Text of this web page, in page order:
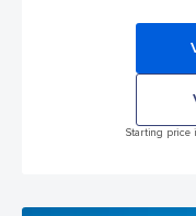
Starting price